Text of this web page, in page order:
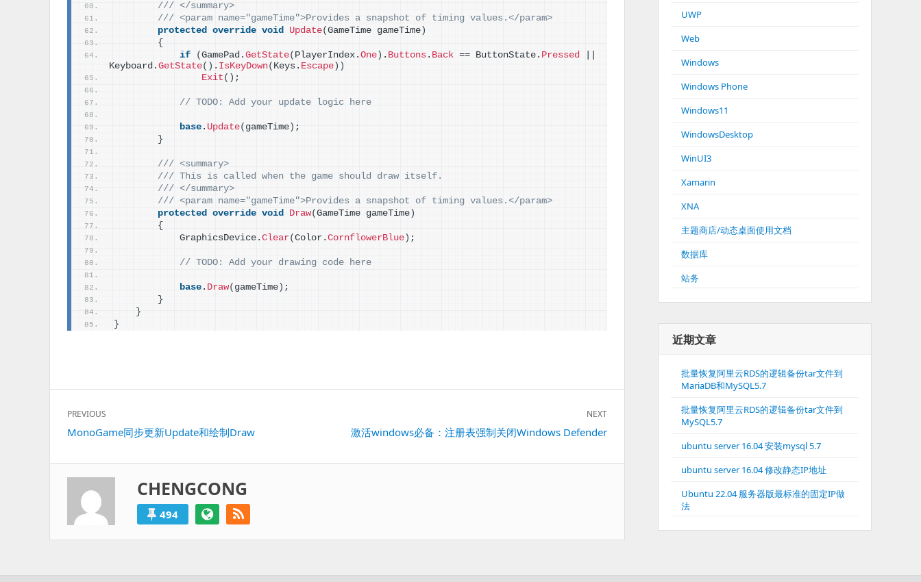
/// </summary>
/// <param name="gameTime">Provides a snapshot of timing values.</param>
protected override void Update( GameTime gameTime )
{
if
( GamePad. GetState( PlayerIndex. One ) . Buttons . Back == ButtonState. Pressed
Keyboard. GetState() . IsKeyDown( Keys. Escape ))
Exit () ;
// TODO: Add your update logic here
base . Update( gameTime ) ;
}
/// <summary>
/// This is called when the game should draw itself.
/// </summary>
/// <param name="gameTime">Provides a snapshot of timing values.</param>
protected override void Draw( GameTime gameTime )
{
            GraphicsDevice.
Clear( Color. CornflowerBlue ) ;
// TODO: Add your drawing code here
base . Draw( gameTime ) ;
}
}
}
文
章
导
航
PREVIOUS
Previous
MonoGame同步更新Update和绘制Draw
NEXT
Next激活windows必备：注册表强制关闭Windows Defender
CHENGCONG
494
UWP
Web
Windows
Windows Phone
Windows11
WindowsDesktop
WinUI3
Xamarin
XNA
主题商店/动态桌面使用文档
数据库
站务
近期文章
批量恢复阿里云RDS的逻辑备份tar文件到
MariaDB和MySQL5.7
批量恢复阿里云RDS的逻辑备份tar文件到
MySQL5.7
ubuntu server 16.04 安装mysql 5.7
ubuntu server 16.04 修改静态IP地址
Ubuntu 22.04 服务器版最标准的固定IP做
法